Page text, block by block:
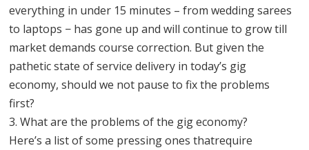
everything in under 15 minutes – from wedding sarees
to laptops − has gone up and will continue to grow till
market demands course correction. But given the
pathetic state of service delivery in today’s gig
economy, should we not pause to fix the problems
first?
3. What are the problems of the gig economy?
Here’s a list of some pressing ones thatrequire